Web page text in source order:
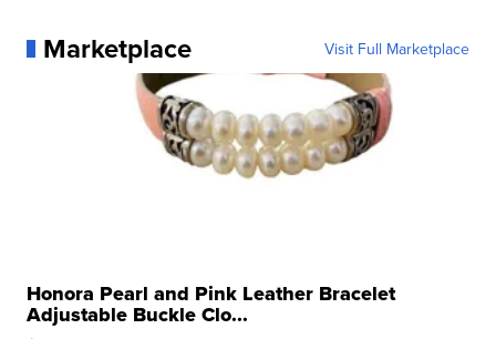
Marketplace Visit Full Marketplace
Honora Pearl and Pink Leather Bracelet
Adjustable Buckle Clo...